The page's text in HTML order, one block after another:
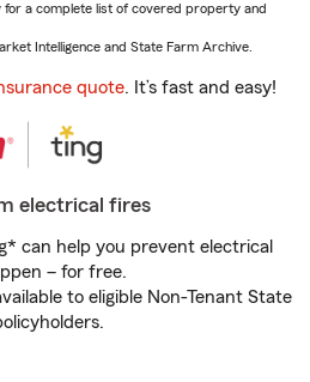
for a complete list of covered property and
Intelligence and State Farm Archive.
quote. It’s fast and easy!
electrical fires
can help you prevent electrical
– for free.
to eligible Non-Tenant State